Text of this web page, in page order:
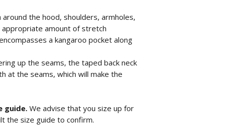
the hood, shoulders, armholes,
appropriate amount of stretch
a kangaroo pocket along
up the seams, the taped back neck
at the seams, which will make the
guide. We advise that you size up for
the size guide to confirm.